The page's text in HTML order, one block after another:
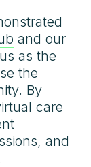
and our
as the
the
By
care
and